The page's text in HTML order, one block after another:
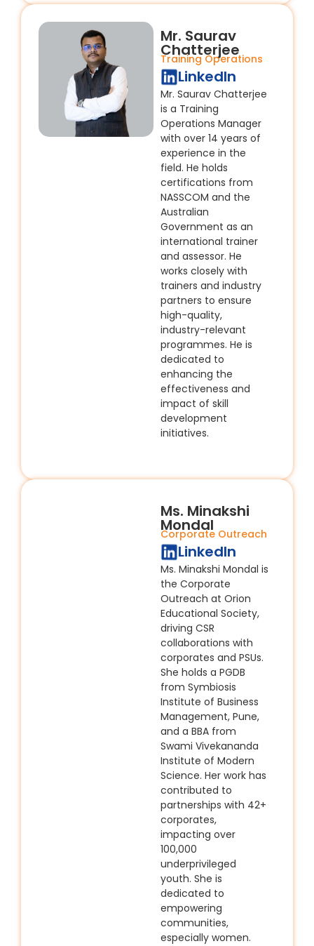
Mr. Saurav
Chatterjee
Training Operations
LinkedIn
Mr. Saurav Chatterjee
is a Training
Operations Manager
with over 14 years of
experience in the
field. He holds
certifications from
NASSCOM and the
Australian
Government as an
international trainer
and assessor. He
works closely with
trainers and industry
partners to ensure
high-quality,
industry-relevant
programmes. He is
dedicated to
enhancing the
effectiveness and
impact of skill
development
initiatives.
Ms. Minakshi
Mondal
Corporate Outreach
LinkedIn
Ms. Minakshi Mondal is
the Corporate
Outreach at Orion
Educational Society,
driving CSR
collaborations with
corporates and PSUs.
She holds a PGDB
from Symbiosis
Institute of Business
Management, Pune,
and a BBA from
Swami Vivekananda
Institute of Modern
Science. Her work has
contributed to
partnerships with 42+
corporates,
impacting over
100,000
underprivileged
youth. She is
dedicated to
empowering
communities,
especially women.